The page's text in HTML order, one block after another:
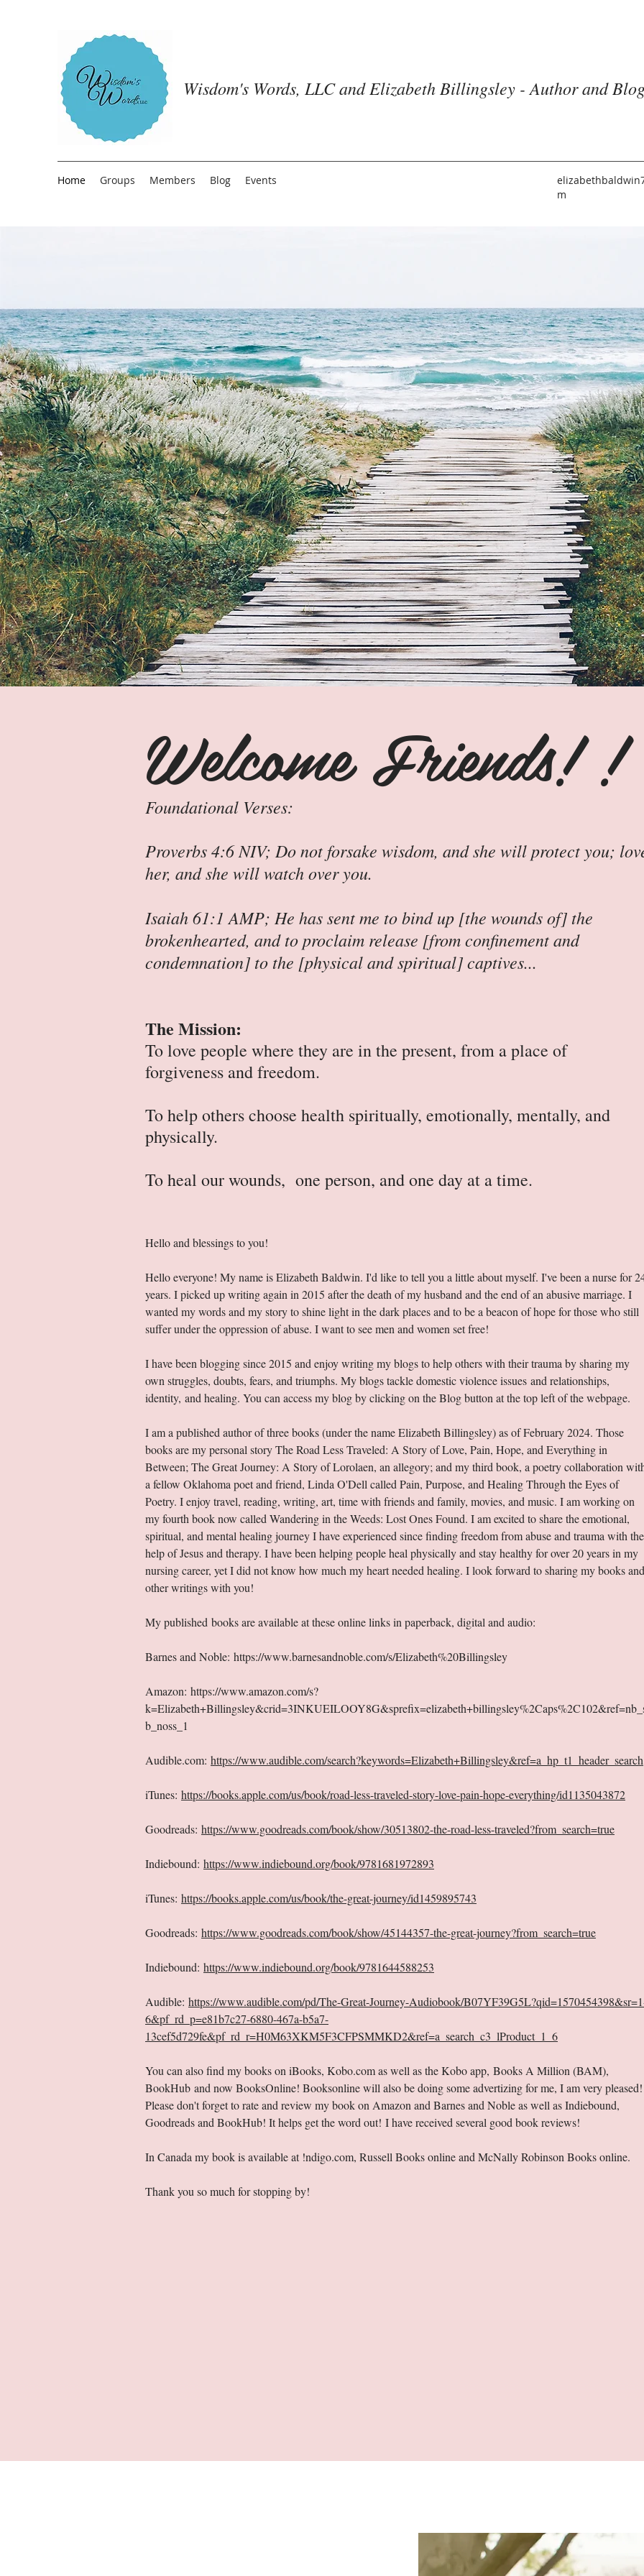
Wisdom's Words, LLC and Elizabeth Billingsley - Author and
Home Groups Members Blog Events
m
Welcome Friends! !
Foundational Verses:
Proverbs 4:6 NIV; Do not forsake wisdom, and she will protect you;
her, and she will watch over you.
Isaiah 61:1 AMP; He has sent me to bind up [the wounds of] the
brokenhearted, and to proclaim release [from confinement and
condemnation] to the [physical and spiritual] captives...
The Mission:
To love people where they are in the present, from a place of
forgiveness and freedom.
To help others choose health spiritually, emotionally, mentally, and
physically.
To heal our wounds, one person, and one day at a time.
Hello and blessings to you!
Hello everyone! My name is Elizabeth Baldwin. I'd like to tell you a little about myself. I've been a nurse for
years. I picked up writing again in 2015 after the death of my husband and the end of an abusive marriage. I
wanted my words and my story to shine light in the dark places and to be a beacon of hope for those who still
suffer under the oppression of abuse. I want to see men and women set free!
I have been blogging since 2015 and enjoy writing my blogs to help others with their trauma by sharing my
own struggles, doubts, fears, and triumphs. My blogs tackle domestic violence issues and relationships,
identity, and healing. You can access my blog by clicking on the Blog button at the top left of the webpage.
I am a published author of three books (under the name Elizabeth Billingsley) as of February 2024. Those
books are my personal story The Road Less Traveled: A Story of Love, Pain, Hope, and Everything in
Between; The Great Journey: A Story of Lorolaen, an allegory; and my third book, a poetry collaboration
a fellow Oklahoma poet and friend, Linda O'Dell called Pain, Purpose, and Healing Through the Eyes of
Poetry. I enjoy travel, reading, writing, art, time with friends and family, movies, and music. I am working on
my fourth book now called Wandering in the Weeds: Lost Ones Found. I am excited to share the emotional,
spiritual, and mental healing journey I have experienced since finding freedom from abuse and trauma with the
help of Jesus and therapy. I have been helping people heal physically and stay healthy for over 20 years in my
nursing career, yet I did not know how much my heart needed healing. I look forward to sharing my books and
other writings with you!
My published books are available at these online links in paperback, digital and audio:
Barnes and Noble: https://www.barnesandnoble.com/s/Elizabeth%20Billingsley
Amazon: https://www.amazon.com/s?
b_noss_1
Audible.com: https://www.audible.com/search?keywords=Elizabeth+Billingsley&ref=a_hp_t1_header_search
iTunes: https://books.apple.com/us/book/road-less-traveled-story-love-pain-hope-everything/id1135043872
Goodreads: https://www.goodreads.com/book/show/30513802-the-road-less-traveled?from_search=true
Indiebound: https://www.indiebound.org/book/9781681972893
iTunes: https://books.apple.com/us/book/the-great-journey/id1459895743
Goodreads: https://www.goodreads.com/book/show/45144357-the-great-journey?from_search=true
Indiebound: https://www.indiebound.org/book/9781644588253
Audible: https://www.audible.com/pd/The-Great-Journey-Audiobook/
6&pf_rd_p=e81b7c27-6880-467a-b5a7-
13cef5d729fe&pf_rd_r=H0M63XKM5F3CFPSMMKD2&ref=a_search_c3_lProduct_1_6
You can also find my books on iBooks, Kobo.com as well as the Kobo app, Books A Million (BAM),
BookHub and now BooksOnline! Booksonline will also be doing some advertizing for me, I am very pleased!
Please don't forget to rate and review my book on Amazon and Barnes and Noble as well as Indiebound,
Goodreads and BookHub! It helps get the word out! I have received several good book reviews!
In Canada my book is available at !ndigo.com, Russell Books online and McNally Robinson Books online.
Thank you so much for stopping by!